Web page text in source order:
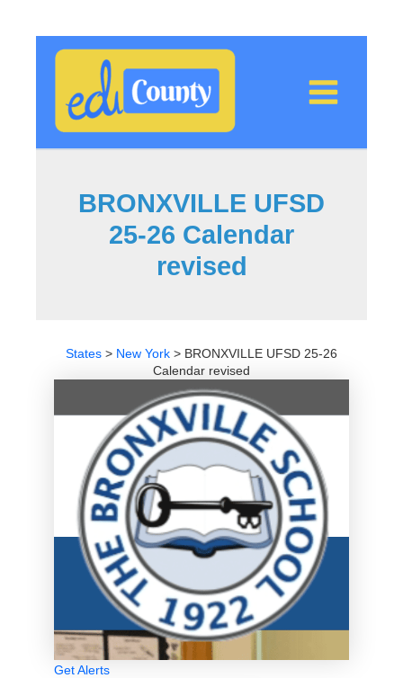
to
content
BRONXVILLE UFSD
25-26 Calendar
revised
States > New York > BRONXVILLE UFSD 25-26
Calendar revised
Get Alerts